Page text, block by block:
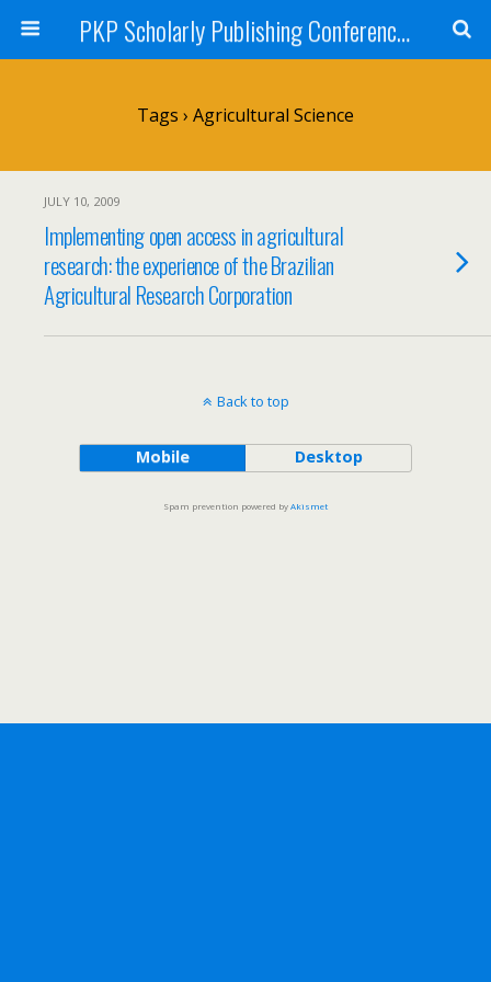
PKP Scholarly Publishing Conference Blog 2009
Tags › Agricultural Science
JULY 10, 2009
Implementing open access in agricultural
research: the experience of the Brazilian
Agricultural Research Corporation
Back to top
Mobile Desktop
Spam prevention powered byAkismet